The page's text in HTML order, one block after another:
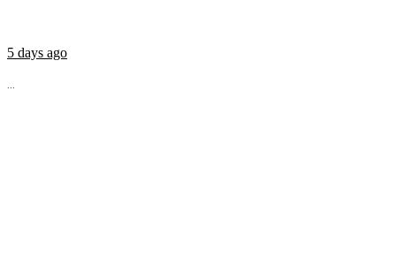
5 days ago
...